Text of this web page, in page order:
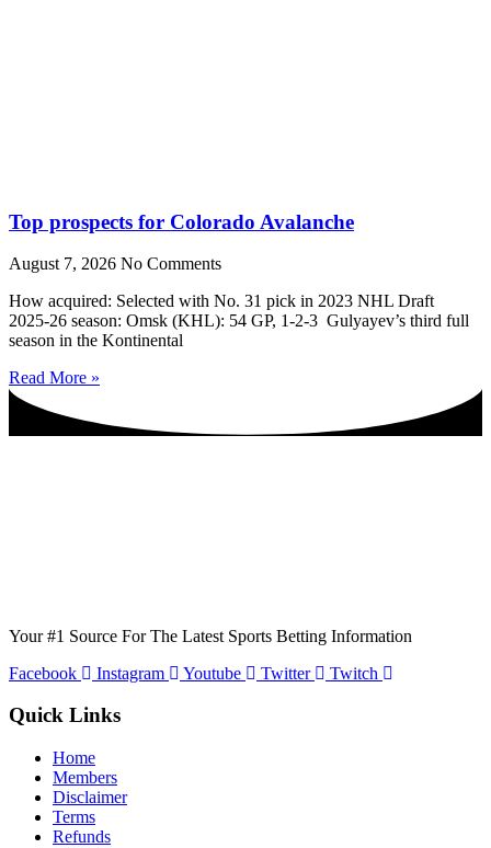
Top prospects for Colorado Avalanche
August 7, 2026 No Comments
How acquired: Selected with No. 31 pick in 2023 NHL Draft
2025-26 season: Omsk (KHL): 54 GP, 1-2-3 Gulyayev’s third full
season in the Kontinental
Read More »
Your #1 Source For The Latest Sports Betting Information
Facebook
Instagram Youtube Twitter Twitch
Quick Links
Home
Members
Disclaimer
Terms
Refunds